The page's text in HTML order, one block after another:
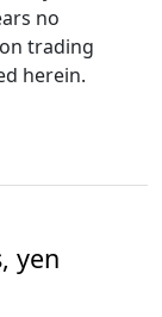
no
trading
herein.
yen